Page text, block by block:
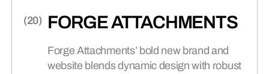
FORGE ATTACHMENTS
Forge Attachments’ bold new brand and
website blends dynamic design with robust